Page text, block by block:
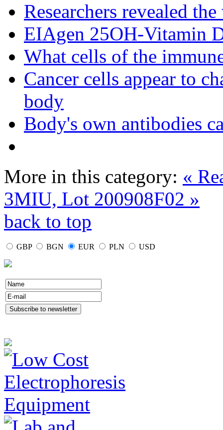
Researchers revealed
EIAgen 25OH-Vitamin
What cells of the
Cancer cells appear to
body
Body's own antibodies
More in this category: «
3MIU, Lot 200908F02 »
back to top
GBP BGN EUR PLN USD